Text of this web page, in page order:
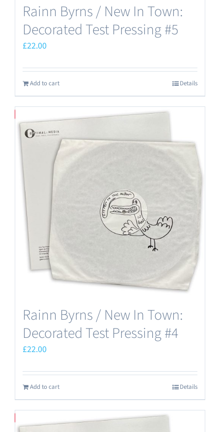
Rainn Byrns / New In Town:
Decorated Test Pressing #5
£22.00
Add to cart Details
Rainn Byrns / New In Town:
Decorated Test Pressing #4
£22.00
Add to cart Details